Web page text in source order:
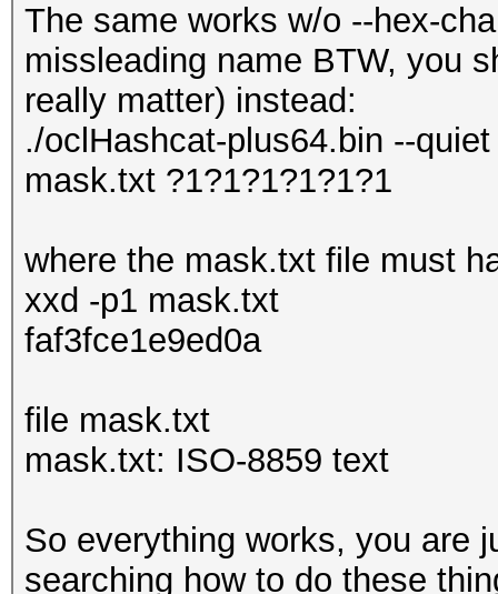
The same works w/o --hex-
missleading name BTW, you
really matter) instead:
./oclHashcat-plus64.bin --
mask.txt ?1?1?1?1?1?1
where the mask.txt file must
xxd -p1 mask.txt
faf3fce1e9ed0a
file mask.txt
mask.txt: ISO-8859 text
So everything works, you are
searching how to do these